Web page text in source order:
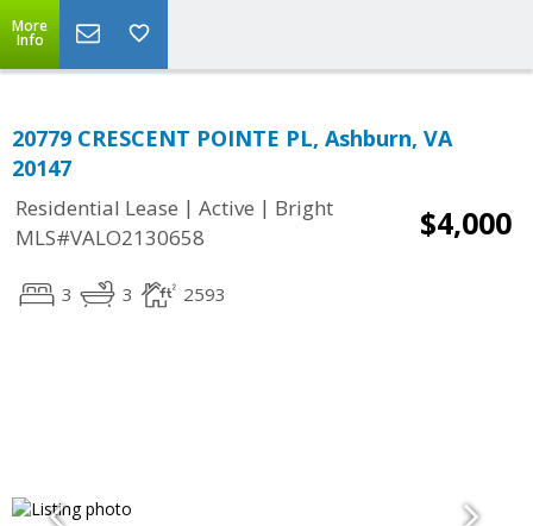
More
Info
20779 CRESCENT POINTE PL, Ashburn, VA
20147
Residential Lease | Active | Bright
MLS#VALO2130658
$4,000
3 3 2593